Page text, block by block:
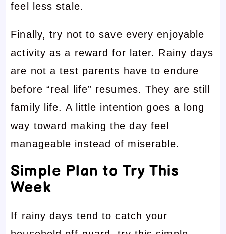
feel less stale.
Finally, try not to save every enjoyable
activity as a reward for later. Rainy days
are not a test parents have to endure
before “real life” resumes. They are still
family life. A little intention goes a long
way toward making the day feel
manageable instead of miserable.
Simple Plan to Try This
Week
If rainy days tend to catch your